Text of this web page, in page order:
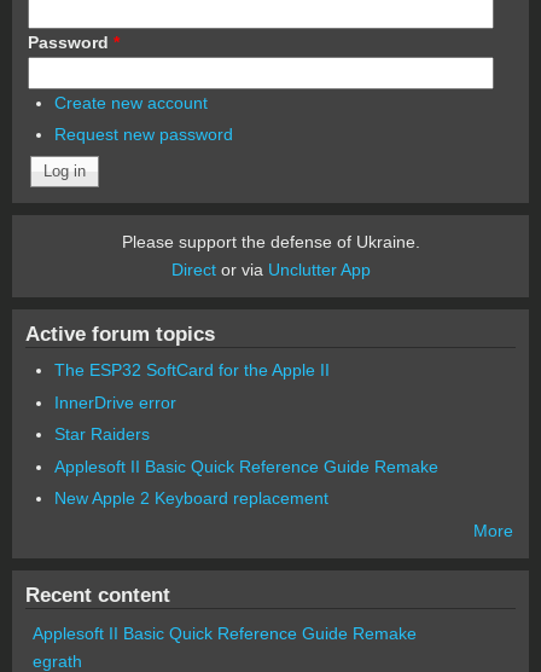
Password *
Create new account
Request new password
Please support the defense of Ukraine.
Director via Unclutter App
Active forum topics
The ESP32 SoftCard for the Apple II
InnerDrive error
Star Raiders
Applesoft II Basic Quick Reference Guide Remake
New Apple 2 Keyboard replacement
More
Recent content
Applesoft II Basic Quick Reference Guide Remake
egrath